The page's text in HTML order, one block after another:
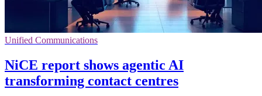
Unified Communications
NiCE report shows agentic AI
transforming contact centres